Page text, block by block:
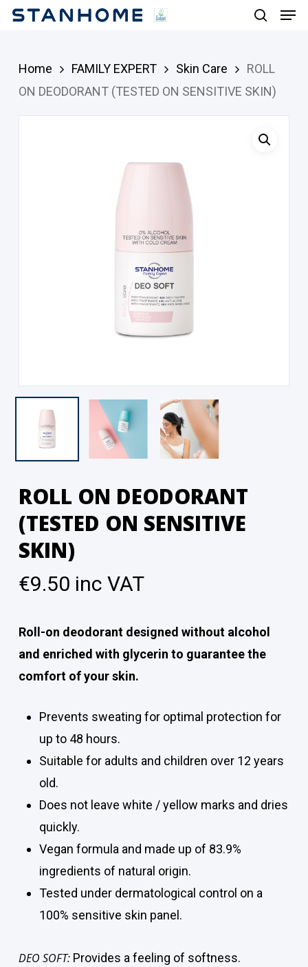
Skip
content
Home FAMILY EXPERT Skin Care
ROLL
ON DEODORANT (TESTED ON SENSITIVE SKIN)
ROLL ON DEODORANT
(TESTED ON SENSITIVE
SKIN)
€9.50 inc VAT
Roll-on deodorant designed without alcohol
and enriched with glycerin to guarantee the
comfort of your skin.
Prevents sweating for optimal protection for
up to 48 hours.
Suitable for adults and children over 12 years
old.
Does not leave white / yellow marks and dries
quickly.
Vegan formula and made up of 83.9%
ingredients of natural origin.
Tested under dermatological control on a
100% sensitive skin panel.
DEO SOFT:Provides a feeling of softness.